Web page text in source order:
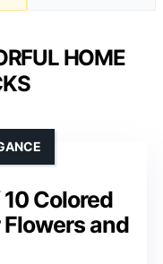
HOME
Colored
and